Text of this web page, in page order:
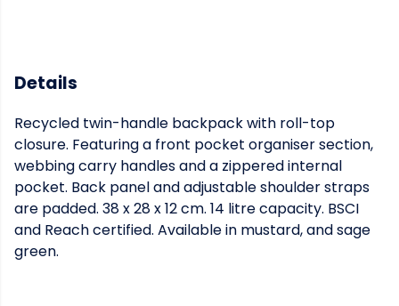
Details
Recycled twin-handle backpack with roll-top
closure. Featuring a front pocket organiser section,
webbing carry handles and a zippered internal
pocket. Back panel and adjustable shoulder straps
are padded. 38 x 28 x 12 cm. 14 litre capacity. BSCI
and Reach certified. Available in mustard, and sage
green.